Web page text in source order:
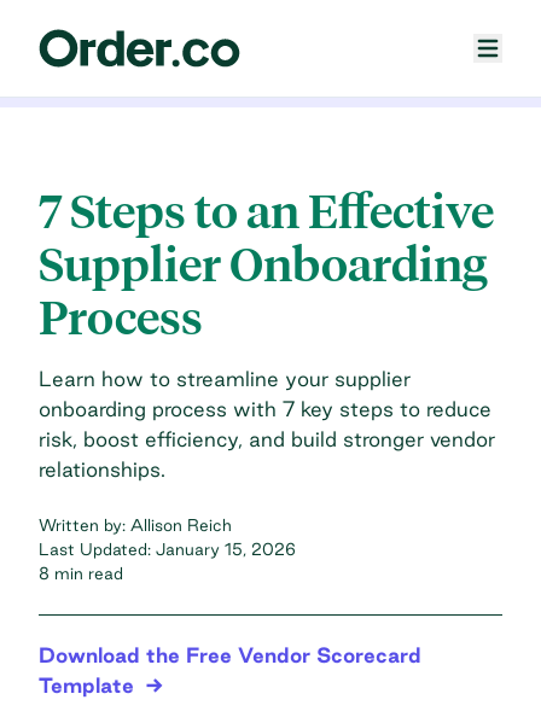
7 Steps to an Effective
Supplier Onboarding
Process
Learn how to streamline your supplier
onboarding process with 7 key steps to reduce
risk, boost efficiency, and build stronger vendor
relationships.
Written by: Allison Reich
Last Updated: January 15, 2026
8 min read
Download the Free Vendor Scorecard
Template